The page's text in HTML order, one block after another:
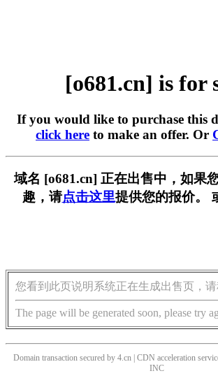
[o681.cn] is for
If you would like to purchase this
click here to make an offer. Or
域名 [o681.cn] 正在出售中，如果
趣，请点击这里提供您的报价。
您看到此页说明系统正在生成出售页，请
The page will be generated soon, please try
Domain transaction secured by 4.cn | CDN acceleration
INC